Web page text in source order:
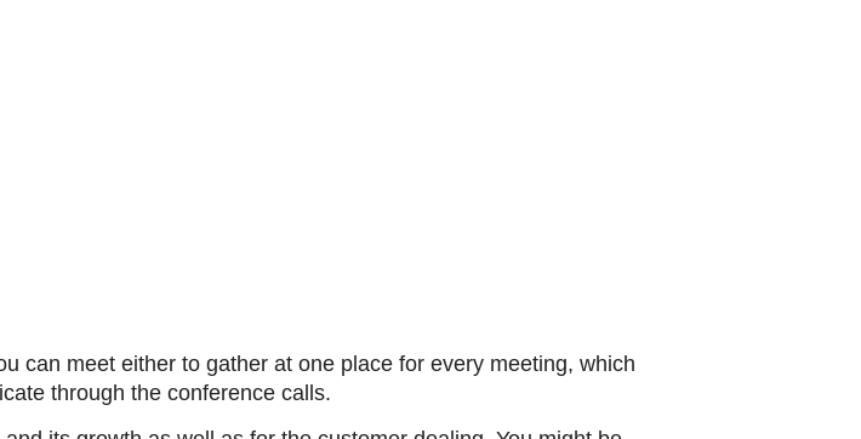
can meet either to gather at one place for every meeting, which
through the conference calls.